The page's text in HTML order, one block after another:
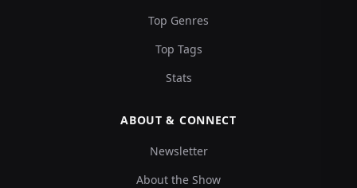
Top Genres
Top Tags
Stats
ABOUT & CONNECT
Newsletter
About the Show